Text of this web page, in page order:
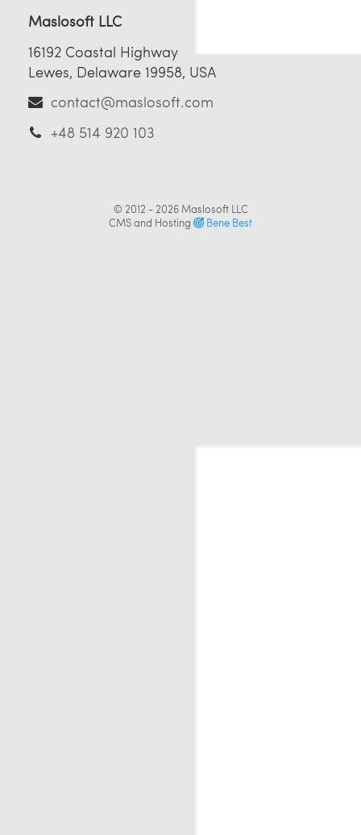
Maslosoft LLC
16192 Coastal Highway
Lewes, Delaware 19958, USA
contact@maslosoft.com
+48 514 920 103
© 2012 - 2026 Maslosoft LLC
CMS and Hosting
Bene Best